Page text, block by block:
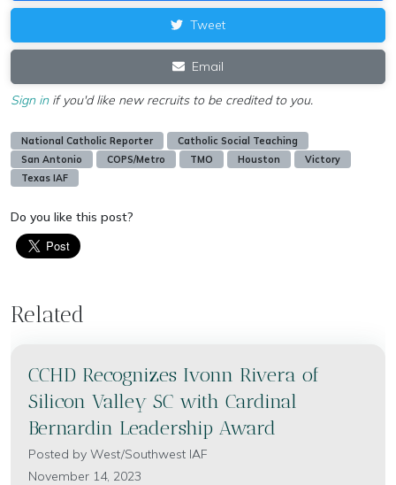
Tweet
Email
Sign inif you'd like new recruits to be credited to you.
National Catholic Reporter
Catholic Social Teaching
San Antonio
COPS/Metro TMO Houston
Victory
Texas IAF
Do you like this post?
Related
CCHD Recognizes Ivonn Rivera of
Silicon Valley SC with Cardinal
Bernardin Leadership Award
Posted by West/Southwest IAF
November 14, 2023